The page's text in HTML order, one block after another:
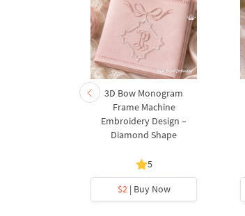
3D Bow Monogram
Frame Machine
Embroidery Design –
Diamond Shape
5
$2| Buy Now